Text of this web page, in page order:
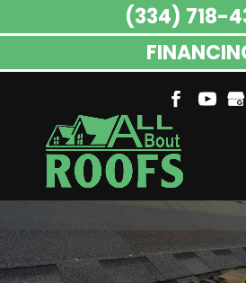
(334) 718-